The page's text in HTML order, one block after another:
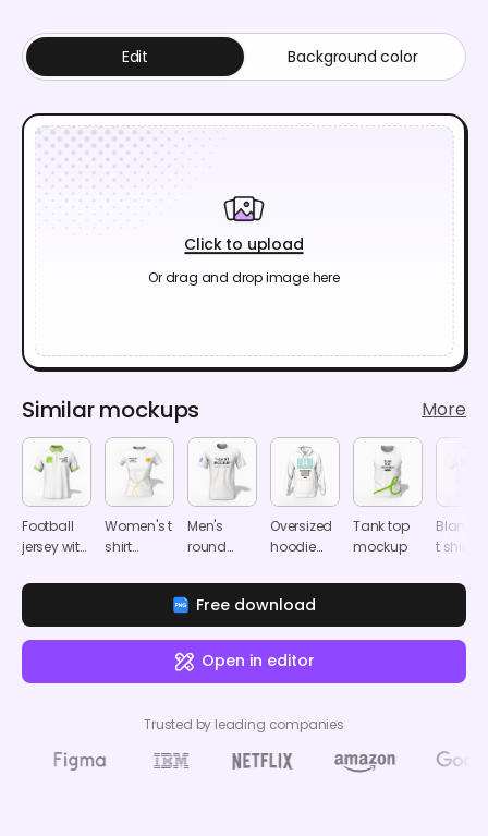
Click to upload
Or drag and drop image here
Edit Background color
Similar mockups More
Football
jersey with
shirt
Women's t
shirt
Men's
round
shirt
mockup
Oversized
hoodie
Tank top
mockup
Blank
t shirt
Free download
Open in editor
Trusted by leading companies